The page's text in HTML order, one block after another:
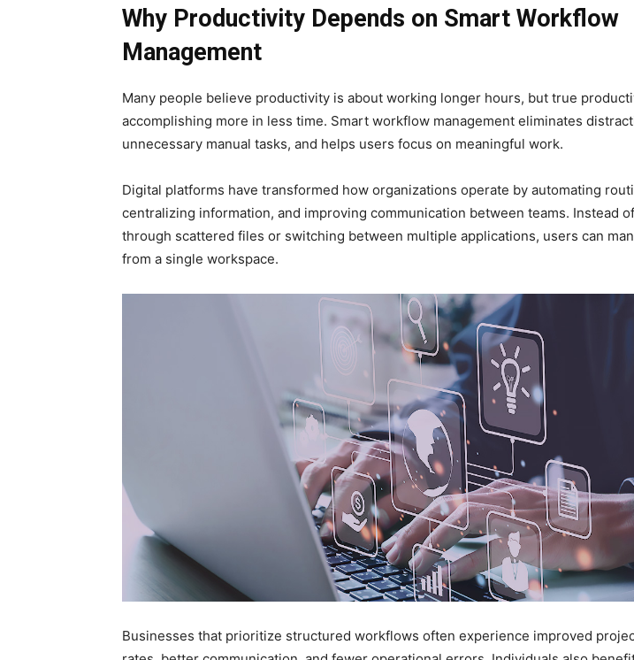
Why Productivity Depends on Smart Workflow
Management
Many people believe productivity is about working longer hours, but true
accomplishing more in less time. Smart workflow management eliminates
unnecessary manual tasks, and helps users focus on meaningful work.
Digital platforms have transformed how organizations operate by automating
centralizing information, and improving communication between teams. Instead
through scattered files or switching between multiple applications, users can
from a single workspace.
Businesses that prioritize structured workflows often experience improved